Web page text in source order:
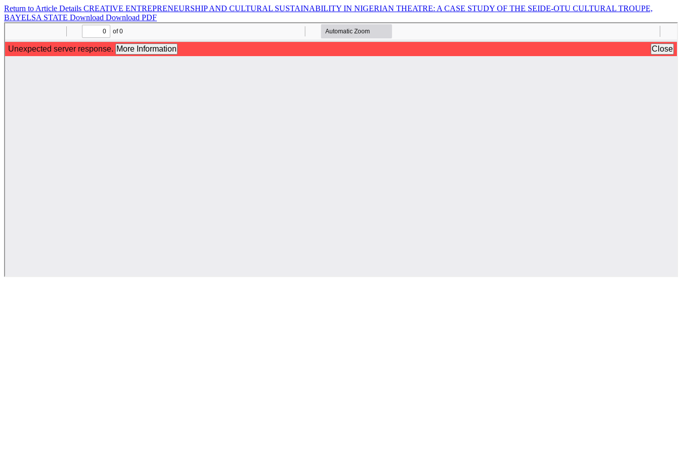
Return to Article Details CREATIVE ENTREPRENEURSHIP AND CULTURAL SUSTAINABILITY IN NIGERIAN THEATRE: A CASE STUDY OF THE SEIDE-OTU CULTURAL TROUPE,
BAYELSA STATE Download Download PDF